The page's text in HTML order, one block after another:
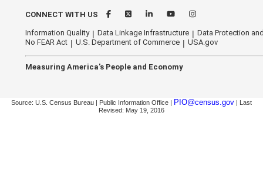
CONNECT WITH US
Information Quality Data Linkage Infrastructure
Data Protection
No FEAR Act
U.S. Department of Commerce USA.gov
Measuring America's People and Economy
Source: U.S. Census Bureau | Public Information Office | PIO@census.gov | Last
Revised: May 19, 2016